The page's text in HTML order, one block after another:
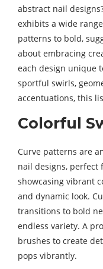
abstract nail
exhibits a wide
patterns to bold,
about embracing
each design unique
sportful swirls,
accentuations, this
Colorful
Curve patterns are
nail designs, perfect
showcasing vibrant
and dynamic look.
transitions to bold
endless variety. A
brushes to create
pops vibrantly.